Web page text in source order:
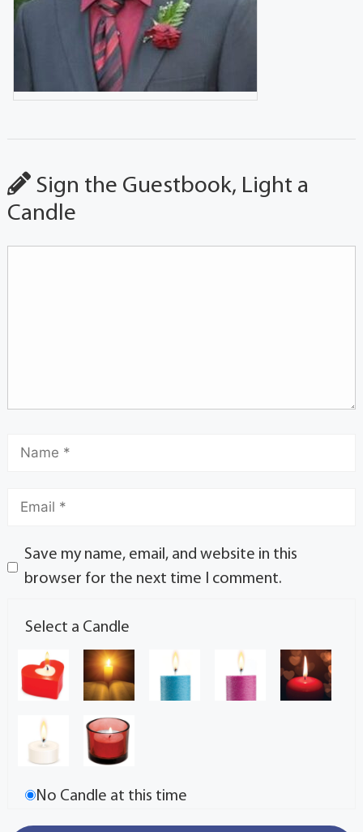
Sign the Guestbook, Light a
Candle
Save my name, email, and website in this
browser for the next time I comment.
Select a Candle
No Candle at this time